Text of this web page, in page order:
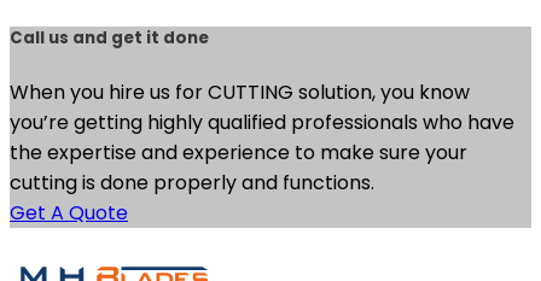
Call us and get it done
When you hire us for CUTTING solution, you know
you’re getting highly qualified professionals who have
the expertise and experience to make sure your
cutting is done properly and functions.
Get A Quote